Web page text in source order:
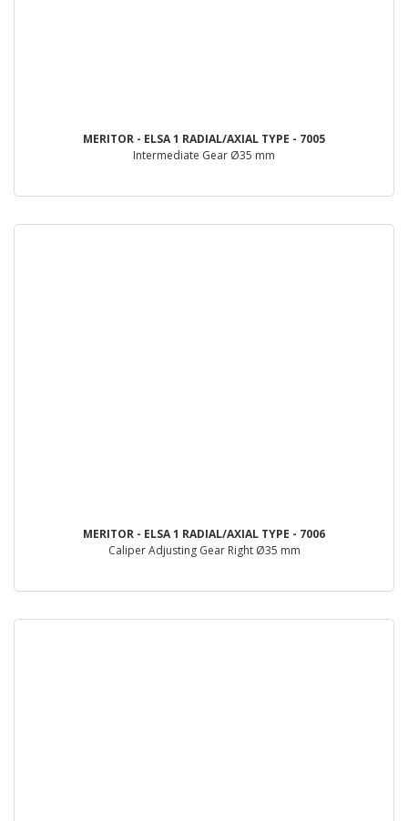
MERITOR - ELSA 1 RADIAL/AXIAL TYPE - 7005
Intermediate Gear Ø35 mm
MERITOR - ELSA 1 RADIAL/AXIAL TYPE - 7006
Caliper Adjusting Gear Right Ø35 mm